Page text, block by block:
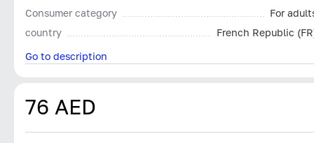
Consumer category
For
country
French Republic
Go to description
76 AED